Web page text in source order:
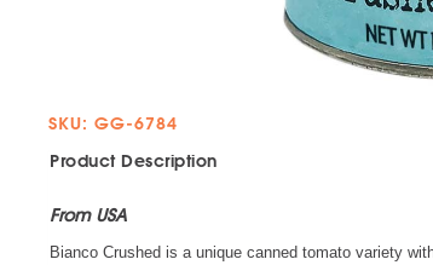
SKU: GG-6784
Product Description
From USA
Bianco Crushed is a unique canned tomato variety